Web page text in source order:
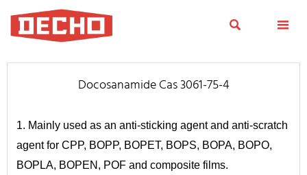
 
Docosanamide Cas 3061-75-4
1. Mainly used as an anti-sticking agent and anti-scratch
agent for CPP, BOPP, BOPET, BOPS, BOPA, BOPO,
BOPLA, BOPEN, POF and composite films.